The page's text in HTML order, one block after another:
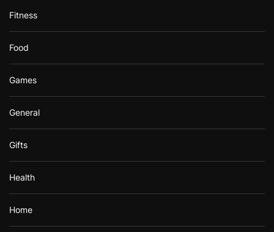
Fitness
Food
Games
General
Gifts
Health
Home